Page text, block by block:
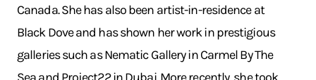
Canada. She has also been artist-in-residence at
Black Dove and has shown her work in prestigious
galleries such as Nematic Gallery in Carmel By The